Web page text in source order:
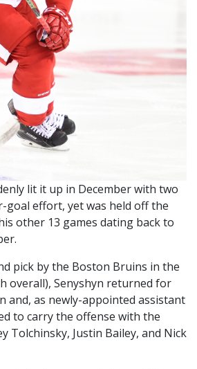
lit it up in December with two
goal effort, yet was held off the
other 13 games dating back to
pick by the Boston Bruins in the
overall), Senyshyn returned for
and, as newly-appointed assistant
to carry the offense with the
Tolchinsky, Justin Bailey, and Nick